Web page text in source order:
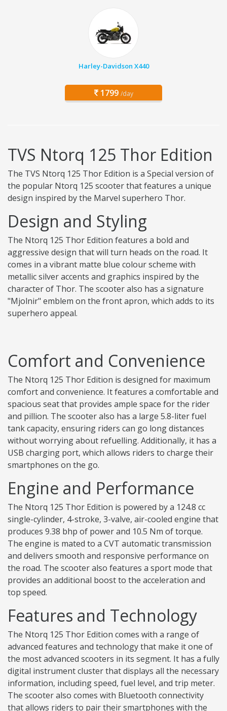
Harley-Davidson X440
1799 /day
TVS Ntorq 125 Thor Edition
The TVS Ntorq 125 Thor Edition is a Special version of
the popular Ntorq 125 scooter that features a unique
design inspired by the Marvel superhero Thor.
Design and Styling
The Ntorq 125 Thor Edition features a bold and
aggressive design that will turn heads on the road. It
comes in a vibrant matte blue colour scheme with
metallic silver accents and graphics inspired by the
character of Thor. The scooter also has a signature
"Mjolnir" emblem on the front apron, which adds to its
superhero appeal.
Comfort and Convenience
The Ntorq 125 Thor Edition is designed for maximum
comfort and convenience. It features a comfortable and
spacious seat that provides ample space for the rider
and pillion. The scooter also has a large 5.8-liter fuel
tank capacity, ensuring riders can go long distances
without worrying about refuelling. Additionally, it has a
USB charging port, which allows riders to charge their
smartphones on the go.
Engine and Performance
The Ntorq 125 Thor Edition is powered by a 124.8 cc
single-cylinder, 4-stroke, 3-valve, air-cooled engine that
produces 9.38 bhp of power and 10.5 Nm of torque.
The engine is mated to a CVT automatic transmission
and delivers smooth and responsive performance on
the road. The scooter also features a sport mode that
provides an additional boost to the acceleration and
top speed.
Features and Technology
The Ntorq 125 Thor Edition comes with a range of
advanced features and technology that make it one of
the most advanced scooters in its segment. It has a fully
digital instrument cluster that displays all the necessary
information, including speed, fuel level, and trip meter.
The scooter also comes with Bluetooth connectivity
that allows riders to pair their smartphones with the